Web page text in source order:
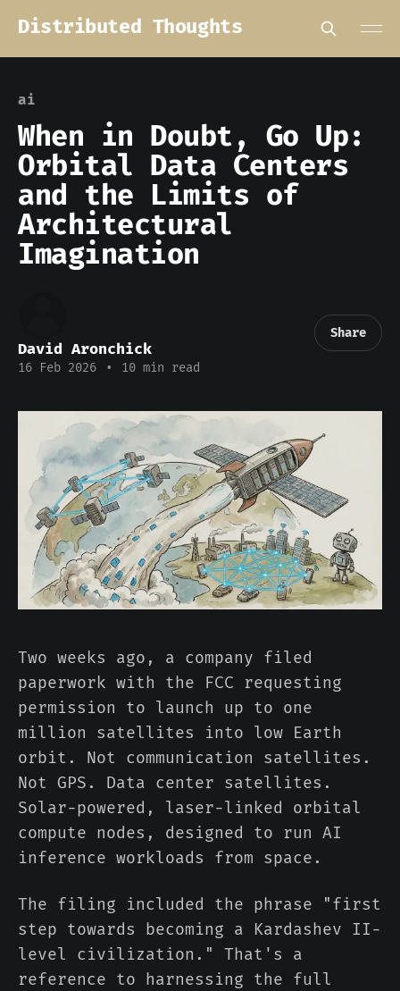
Distributed Thoughts
ai
When in Doubt, Go Up:
Orbital Data Centers
and the Limits of
Architectural
Imagination
David Aronchick
16 Feb 2026 • 10 min read
Share
Two weeks ago, a company filed
paperwork with the FCC requesting
permission to launch up to one
million satellites into low Earth
orbit. Not communication satellites.
Not GPS. Data center satellites.
Solar-powered, laser-linked orbital
compute nodes, designed to run AI
inference workloads from space.
The filing included the phrase "first
step towards becoming a Kardashev II-
level civilization." That's a
reference to harnessing the full